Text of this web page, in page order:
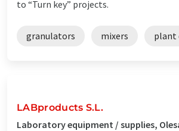
to “Turn key” projects.
granulators mixers plant
LABproducts S.L.
Laboratory equipment / supplies,